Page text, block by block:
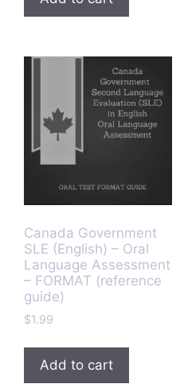
Canada Government
SLE (English) – Oral
Language Assessment
– FORMAT (reference
guide)
$1.99
Add to cart